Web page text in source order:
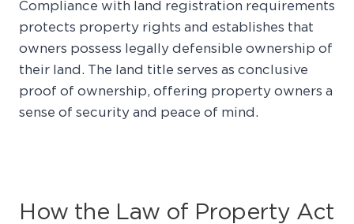
Compliance with land registration requirements
protects property rights and establishes that
owners possess legally defensible ownership of
their land. The land title serves as conclusive
proof of ownership, offering property owners a
sense of security and peace of mind.
How the Law of Property Act